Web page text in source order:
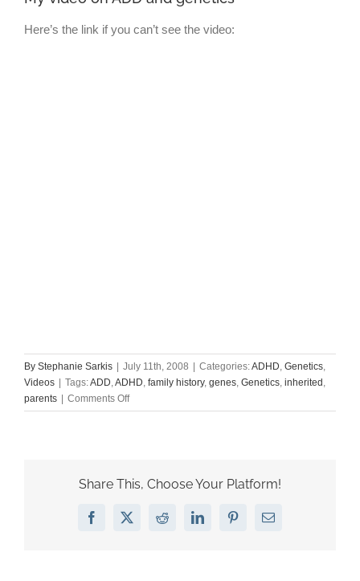
Here’s the link if you can’t see the video:
By Stephanie Sarkis | July 11th, 2008 | Categories:ADHD Genetics
Videos | Tags:ADD ADHD family history, genes Genetics inherited
parents | Comments Offon
My
and
Share This, Choose Your Platform!
Facebook
X RedditLinkedInPinterestEmail